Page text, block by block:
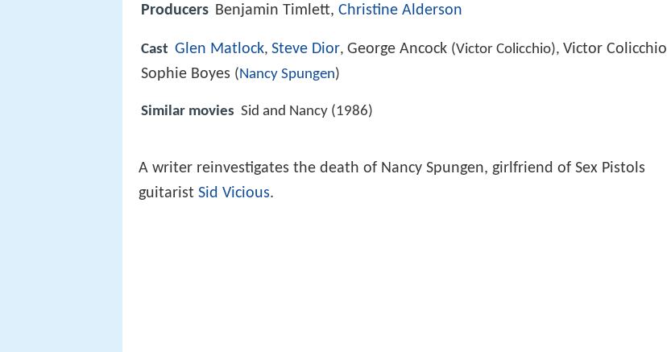
Producers Benjamin Timlett, Christine Alderson
Cast Glen Matlock, Steve Dior, George Ancock (Victor Colicchio), Victor Colicchio
Sophie Boyes (Nancy Spungen)
Similar movies Sid and Nancy (1986)
A writer reinvestigates the death of Nancy Spungen, girlfriend of Sex Pistols
guitarist Sid Vicious.